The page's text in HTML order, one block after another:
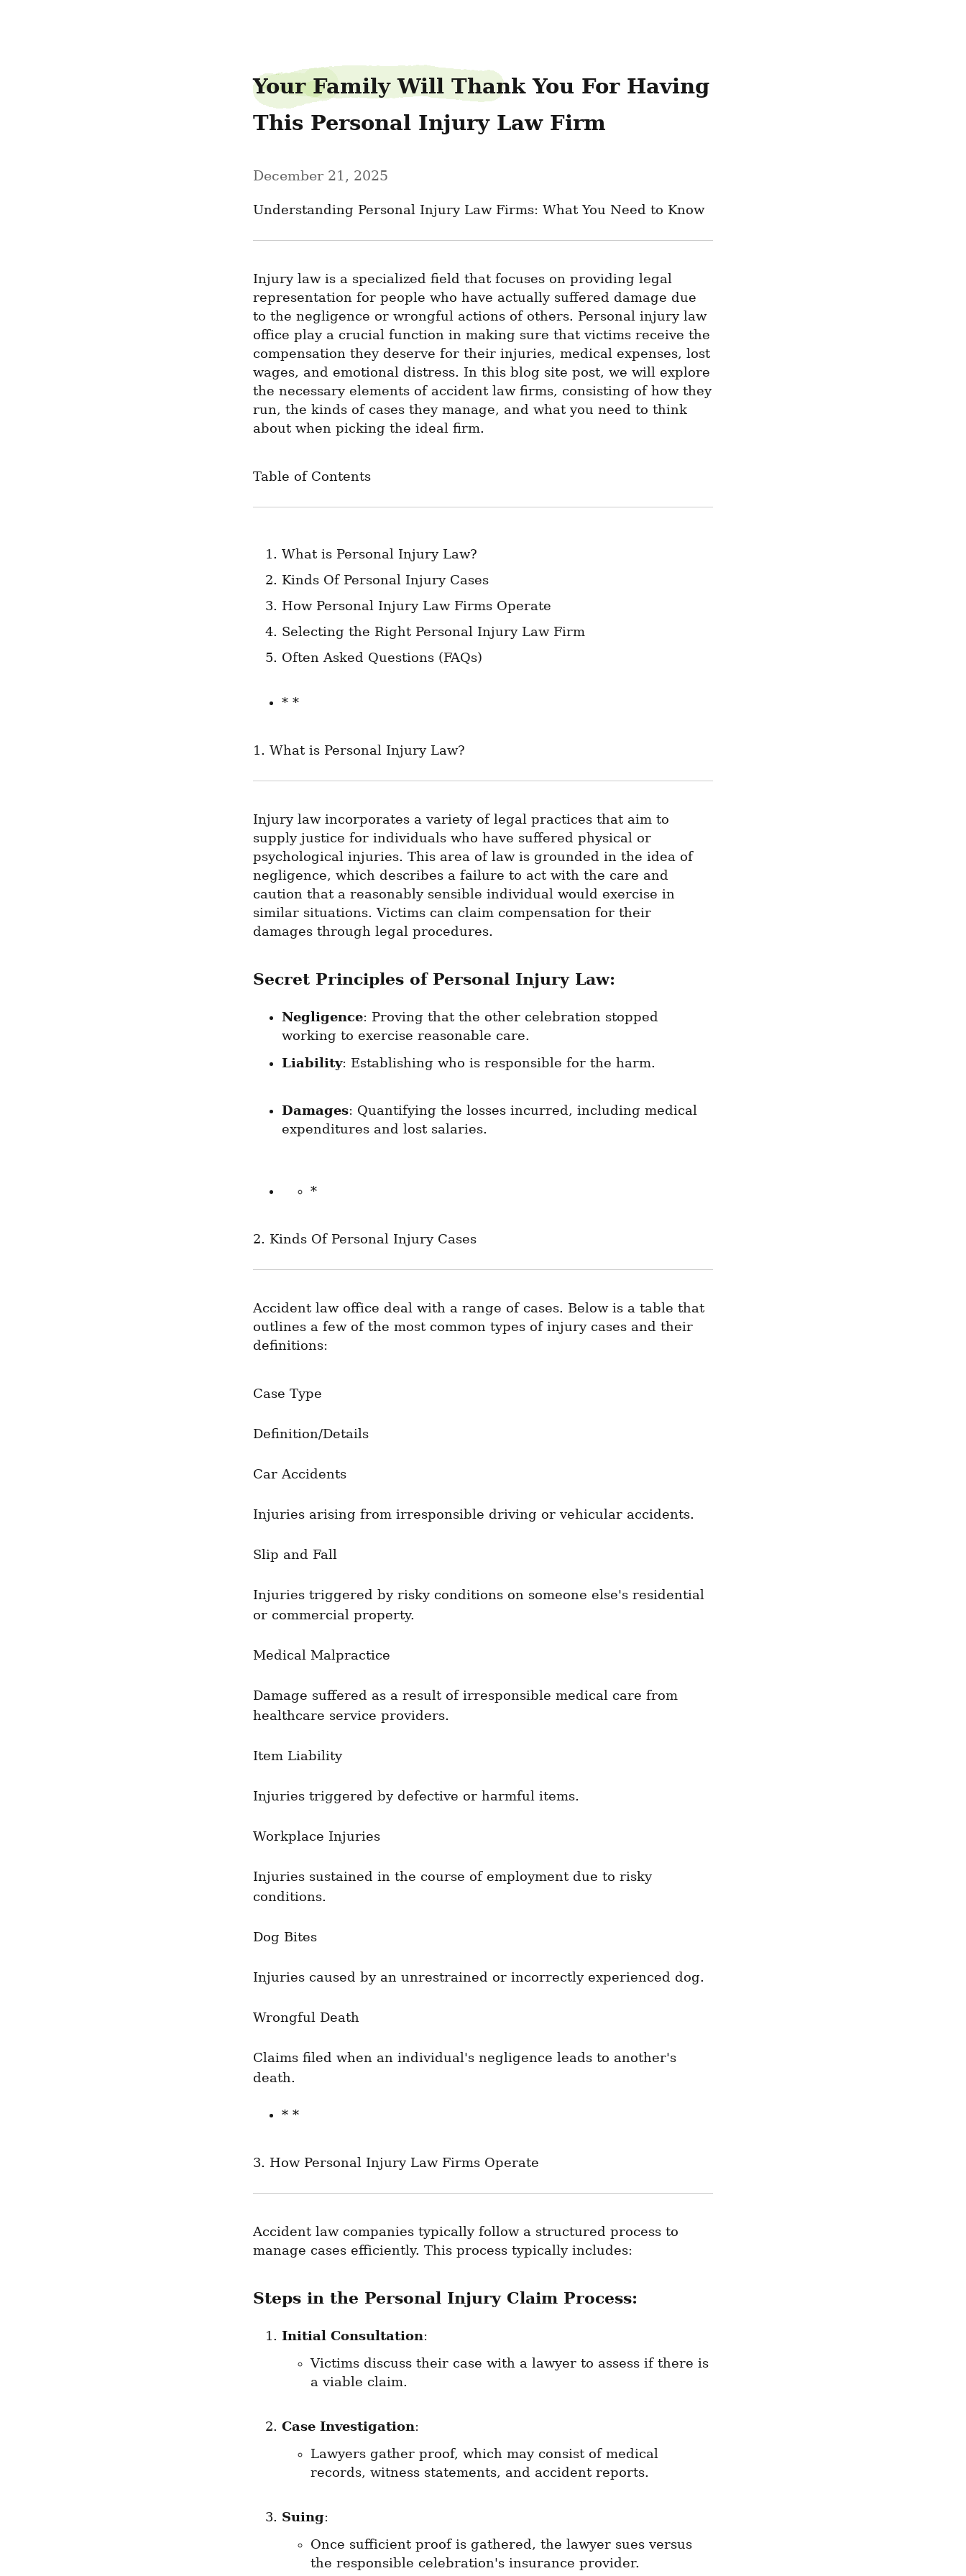
Your Family Will Thank You For Having
This Personal Injury Law Firm
December 21, 2025
Understanding Personal Injury Law Firms: What You Need to Know
Injury law is a specialized field that focuses on providing legal
representation for people who have actually suffered damage due
to the negligence or wrongful actions of others. Personal injury law
office play a crucial function in making sure that victims receive the
compensation they deserve for their injuries, medical expenses, lost
wages, and emotional distress. In this blog site post, we will explore
the necessary elements of accident law firms, consisting of how they
run, the kinds of cases they manage, and what you need to think
about when picking the ideal firm.
Table of Contents
What is Personal Injury Law?
Kinds Of Personal Injury Cases
How Personal Injury Law Firms Operate
Selecting the Right Personal Injury Law Firm
Often Asked Questions (FAQs)
* *
1. What is Personal Injury Law?
Injury law incorporates a variety of legal practices that aim to
supply justice for individuals who have suffered physical or
psychological injuries. This area of law is grounded in the idea of
negligence, which describes a failure to act with the care and
caution that a reasonably sensible individual would exercise in
similar situations. Victims can claim compensation for their
damages through legal procedures.
Secret Principles of Personal Injury Law:
Negligence: Proving that the other celebration stopped
working to exercise reasonable care.
Liability: Establishing who is responsible for the harm.
Damages: Quantifying the losses incurred, including medical
expenditures and lost salaries.
*
2. Kinds Of Personal Injury Cases
Accident law office deal with a range of cases. Below is a table that
outlines a few of the most common types of injury cases and their
definitions:
Case Type
Definition/Details
Car Accidents
Injuries arising from irresponsible driving or vehicular accidents.
Slip and Fall
Injuries triggered by risky conditions on someone else's residential
or commercial property.
Medical Malpractice
Damage suffered as a result of irresponsible medical care from
healthcare service providers.
Item Liability
Injuries triggered by defective or harmful items.
Workplace Injuries
Injuries sustained in the course of employment due to risky
conditions.
Dog Bites
Injuries caused by an unrestrained or incorrectly experienced dog.
Wrongful Death
Claims filed when an individual's negligence leads to another's
death.
* *
3. How Personal Injury Law Firms Operate
Accident law companies typically follow a structured process to
manage cases efficiently. This process typically includes:
Steps in the Personal Injury Claim Process:
Initial Consultation:
Victims discuss their case with a lawyer to assess if there is
a viable claim.
Case Investigation:
Lawyers gather proof, which may consist of medical
records, witness statements, and accident reports.
Suing:
Once sufficient proof is gathered, the lawyer sues versus
the responsible celebration's insurance provider.